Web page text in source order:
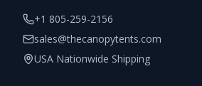
+1 805-259-2156
sales@thecanopytents.com
USA Nationwide Shipping